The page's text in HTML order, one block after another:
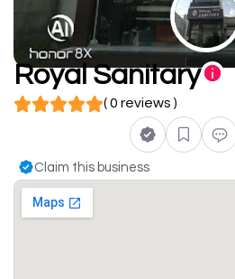
Royal Sanitary
( 0 reviews )
Claim this business